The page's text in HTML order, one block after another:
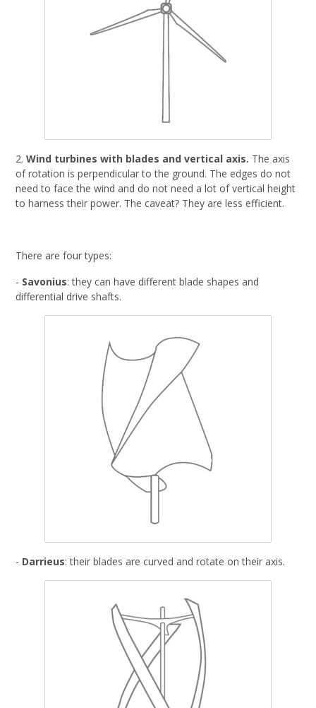
2.Wind turbines with blades and vertical axis. The axis
of rotation is perpendicular to the ground. The edges do not
need to face the wind and do not need a lot of vertical height
to harness their power. The caveat? They are less efficient.
There are four types:
- Savonius: they can have different blade shapes and
differential drive shafts.
- Darrieus: their blades are curved and rotate on their axis.